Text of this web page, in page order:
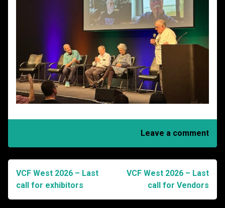
Leave a comment
Post
navigation
VCF West 2026 – Last
call for exhibitors
VCF West 2026 – Last
call for Vendors